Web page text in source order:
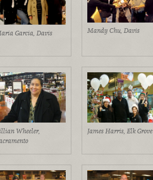
Garcia, Davis Mandy Chu, Davis
Wheeler,
James Harris, Elk Grove